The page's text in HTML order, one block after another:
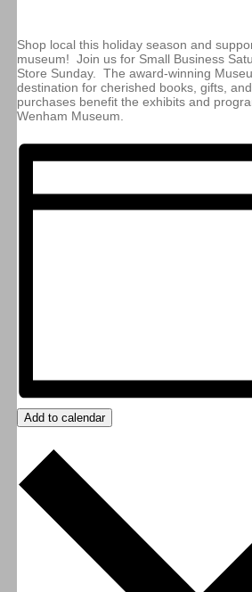
Shop local this holiday season and
museum! Join us for Small Business
Store Sunday. The award-winning
destination for cherished books, gifts,
purchases benefit the exhibits and
Wenham Museum.
Add to calendar